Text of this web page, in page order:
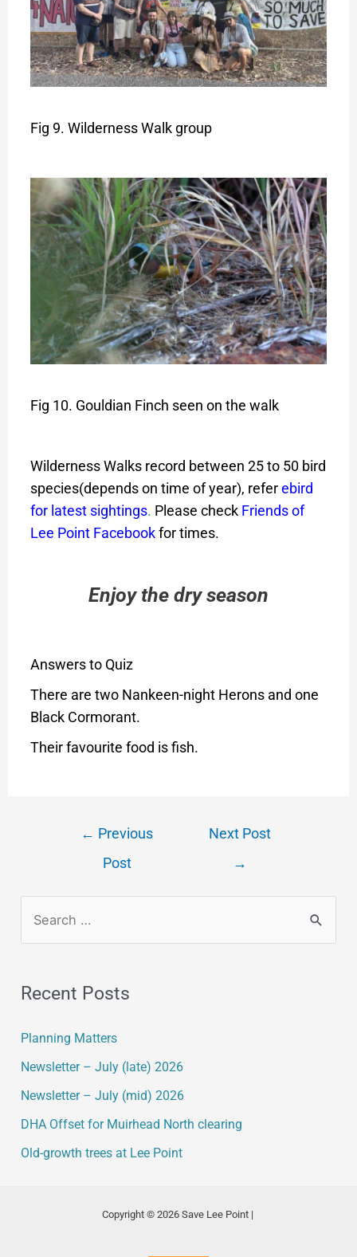
Fig 9. Wilderness Walk group
Fig 10. Gouldian Finch seen on the walk
Wilderness Walks record between 25 to 50 bird
species(depends on time of year), referebird
for latest sightings. Please check Friends of
Lee Point Facebookfor times.
Enjoy the dry season
Answers to Quiz
There are two Nankeen-night Herons and one
Black Cormorant.
Their favourite food is fish.
← Previous
Post
Next Post
→
Recent Posts
Planning Matters
Newsletter – July (late) 2026
Newsletter – July (mid) 2026
DHA Offset for Muirhead North clearing
Old-growth trees at Lee Point
Copyright © 2026 Save Lee Point |